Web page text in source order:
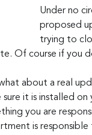
Under no
proposed
trying to
Of course if you
sure it is installed
you are
is